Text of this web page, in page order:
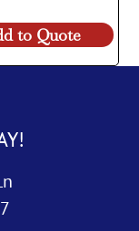
to Quote